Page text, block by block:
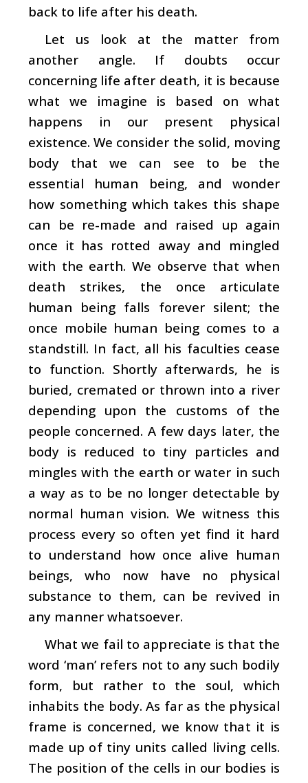
back to life after his death.
Let us look at the matter from
another angle. If doubts occur
concerning life after death, it is because
what we imagine is based on what
happens in our present physical
existence. We consider the solid, moving
body that we can see to be the
essential human being, and wonder
how something which takes this shape
can be re-made and raised up again
once it has rotted away and mingled
with the earth. We observe that when
death strikes, the once articulate
human being falls forever silent; the
once mobile human being comes to a
standstill. In fact, all his faculties cease
to function. Shortly afterwards, he is
buried, cremated or thrown into a river
depending upon the customs of the
people concerned. A few days later, the
body is reduced to tiny particles and
mingles with the earth or water in such
a way as to be no longer detectable by
normal human vision. We witness this
process every so often yet find it hard
to understand how once alive human
beings, who now have no physical
substance to them, can be revived in
any manner whatsoever.
What we fail to appreciate is that the
word ‘man’ refers not to any such bodily
form, but rather to the soul, which
inhabits the body. As far as the physical
frame is concerned, we know that it is
made up of tiny units called living cells.
The position of the cells in our bodies is